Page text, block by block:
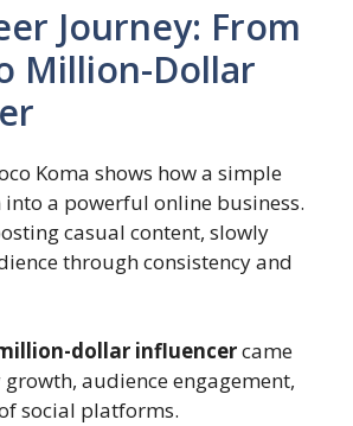
Journey: From
Million-Dollar
Koma shows how a simple
a powerful online business.
casual content, slowly
through consistency and
dollar influencercame
audience engagement,
social platforms.